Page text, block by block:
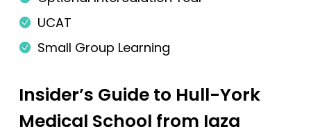
Hull York (Gateway)
Imperial College London
Keele (Foundation)
Kent and Medway
UCAT
Small Group Learning
Insider’s Guide to Hull-York
Medical School from Iaza